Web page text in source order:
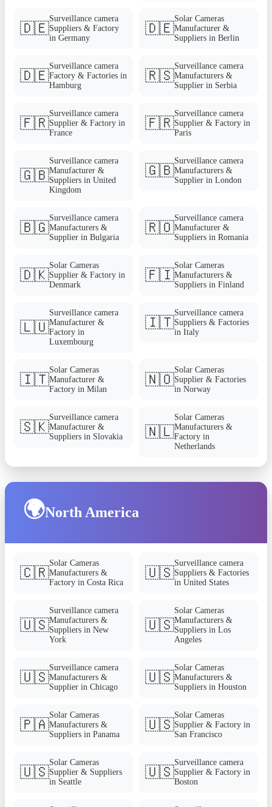
🇩🇪
Surveillance camera
Suppliers & Factory
in Germany
🇩🇪
Solar Cameras
Manufacturer &
Suppliers in Berlin
🇩🇪
Surveillance camera
Factory & Factories in
Hamburg
🇷🇸
Surveillance camera
Manufacturers &
Supplier in Serbia
🇫🇷
Surveillance camera
Supplier & Factory in
France
🇫🇷
Surveillance camera
Supplier & Factory in
Paris
🇬🇧
Surveillance camera
Manufacturer &
Suppliers in United
Kingdom
🇬🇧
Surveillance camera
Manufacturers &
Supplier in London
🇧🇬
Surveillance camera
Manufacturers &
Supplier in Bulgaria
🇷🇴
Surveillance camera
Manufacturer &
Suppliers in Romania
🇩🇰
Solar Cameras
Supplier & Factory in
Denmark
🇫🇮
Solar Cameras
Manufacturers &
Suppliers in Finland
🇱🇺
Surveillance camera
Manufacturer &
Factory in
Luxembourg
🇮🇹
Surveillance camera
Suppliers & Factories
in Italy
🇮🇹
Solar Cameras
Manufacturer &
Factory in Milan
🇳🇴
Solar Cameras
Supplier & Factories
in Norway
🇸🇰
Surveillance camera
Manufacturer &
Suppliers in Slovakia
🇳🇱
Solar Cameras
Manufacturers &
Factory in
Netherlands
🌍North America
🇨🇷
Solar Cameras
Manufacturers &
Factory in Costa Rica
🇺🇸
Surveillance camera
Suppliers & Factories
in United States
🇺🇸
Surveillance camera
Manufacturers &
Suppliers in New
York
🇺🇸
Solar Cameras
Manufacturers &
Suppliers in Los
Angeles
🇺🇸
Surveillance camera
Manufacturers &
Supplier in Chicago
🇺🇸
Solar Cameras
Manufacturers &
Suppliers in Houston
🇵🇦
Solar Cameras
Manufacturers &
Suppliers in Panama
🇺🇸
Solar Cameras
Supplier & Factory in
San Francisco
🇺🇸
Solar Cameras
Supplier & Suppliers
in Seattle
🇺🇸
Surveillance camera
Supplier & Factory in
Boston